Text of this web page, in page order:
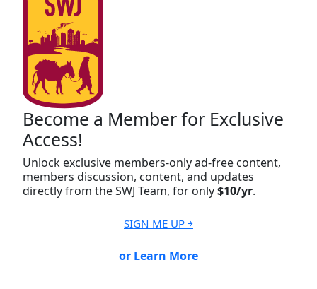
Become a Member for Exclusive
Access!
Unlock exclusive members-only ad-free content,
members discussion, content, and updates
directly from the SWJ Team, for only$10/yr.
SIGN ME UP ￫
or Learn More